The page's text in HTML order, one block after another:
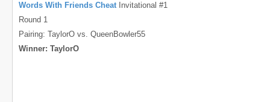
Words With Friends CheatInvitational #1
Round 1
Pairing: TaylorO vs. QueenBowler55
Winner: TaylorO